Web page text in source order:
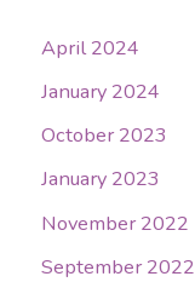
April 2024
January 2024
October 2023
January 2023
November 2022
September 2022